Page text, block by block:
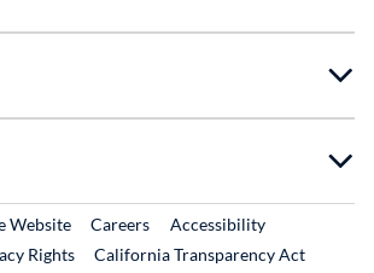
WebsiteExternal Link
CareersExternal Link
Accessibility
Rights
California Transparency Act